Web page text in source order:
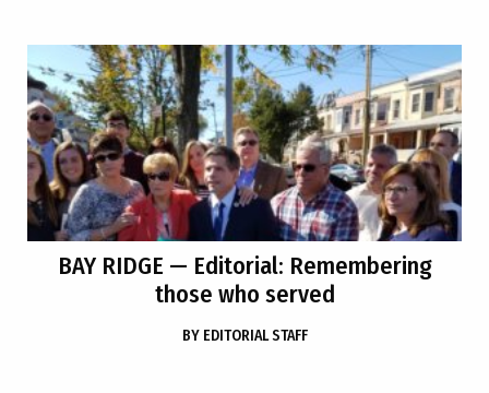
BAY RIDGE — Editorial: Remembering
those who served
BY EDITORIAL STAFF